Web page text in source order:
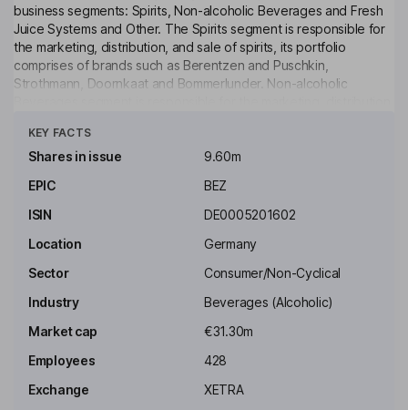
business segments: Spirits, Non-alcoholic Beverages and Fresh
Juice Systems and Other. The Spirits segment is responsible for
the marketing, distribution, and sale of spirits, its portfolio
comprises of brands such as Berentzen and Puschkin,
Strothmann, Doornkaat and Bommerlunder. Non-alcoholic
segment is engaged in the development, marketing, distribution,
and sale of fruit presses, fruit and filling containers. The Other
well as the spirits business in Turkey, which is managed by a local
group company.
Key people
Chairman of the Supervisory Board, Shareholders
Representative
Hendrik H. van der Lof
Deputy Chairman of the Supervisory Board, Shareholders
KEY FACTS
Shares in issue
9.60m
EPIC
BEZ
ISIN
DE0005201602
Location
Germany
Sector
Consumer/Non-Cyclical
Industry
Beverages (Alcoholic)
Market cap
€31.30m
Employees
428
Exchange
XETRA